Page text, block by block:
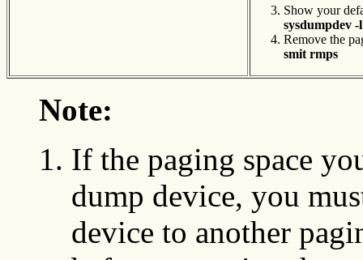
Show your
sysdumpdev -l
Remove the
smit rmps
Note:
If the paging space
dump device, you
device to another